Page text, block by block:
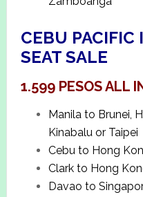
CEBU
SEAT SALE
1.599 PESOS ALL
Manila to Brunei,
Kinabalu or Taipei
Cebu to Hong
Clark to Hong
Davao to